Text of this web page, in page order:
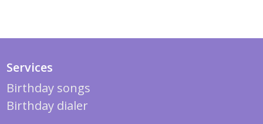
Services
Birthday songs
Birthday dialer